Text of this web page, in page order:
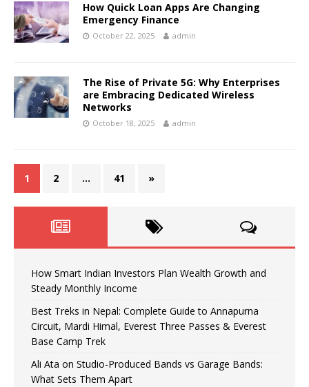
How Quick Loan Apps Are Changing
Emergency Finance
October 22, 2025 admin
The Rise of Private 5G: Why Enterprises
are Embracing Dedicated Wireless
Networks
October 18, 2025 admin
1 2 … 41 »
How Smart Indian Investors Plan Wealth Growth and
Steady Monthly Income
Best Treks in Nepal: Complete Guide to Annapurna
Circuit, Mardi Himal, Everest Three Passes & Everest
Base Camp Trek
Ali Ata on Studio-Produced Bands vs Garage Bands:
What Sets Them Apart